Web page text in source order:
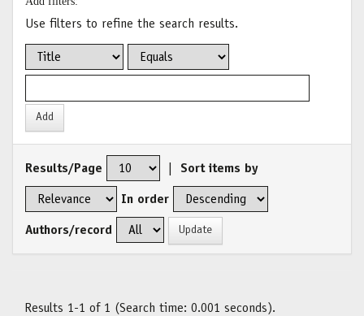
Use filters to refine the search results.
Results/Page Sort items by
In order
Authors/record
Results 1-1 of 1 (Search time: 0.001 seconds).